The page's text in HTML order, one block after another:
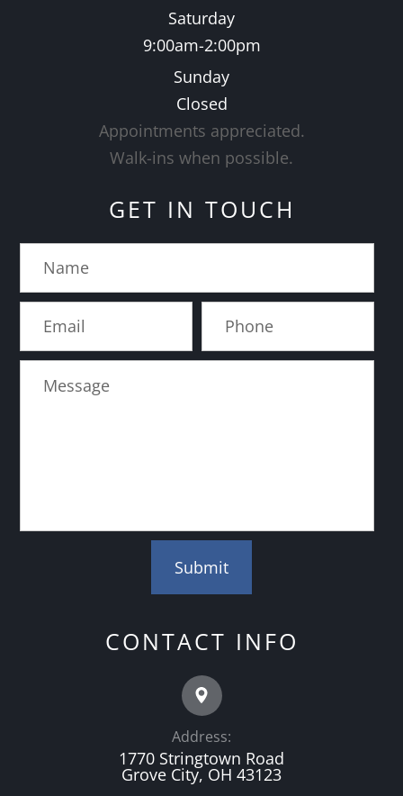
Saturday
9:00am-2:00pm
Sunday
Closed
Appointments appreciated.
​​​​​​​Walk-ins when possible.
GET IN TOUCH
CONTACT INFO
Address:
1770 Stringtown Road
Grove City, OH 43123